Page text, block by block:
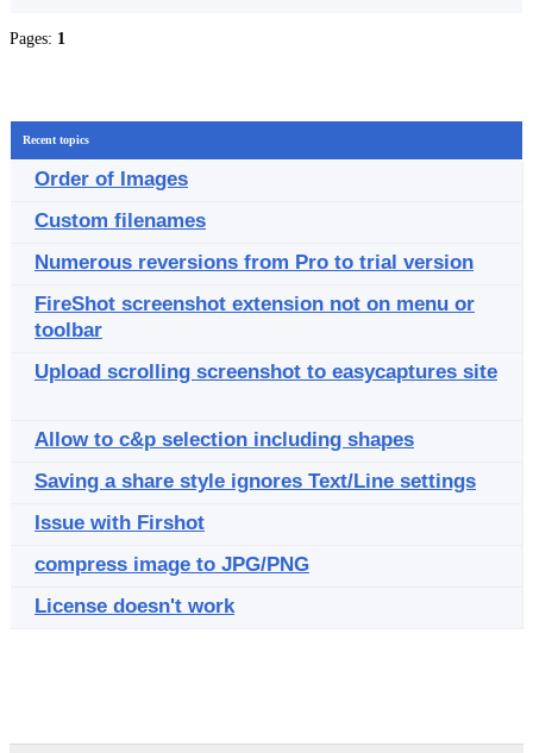
Pages: 1
Recent topics
Order of Images
Custom filenames
Numerous reversions from Pro to trial version
FireShot screenshot extension not on menu or
toolbar
Upload scrolling screenshot to easycaptures site
Allow to c&p selection including shapes
Saving a share style ignores Text/Line settings
Issue with Firshot
compress image to JPG/PNG
License doesn't work